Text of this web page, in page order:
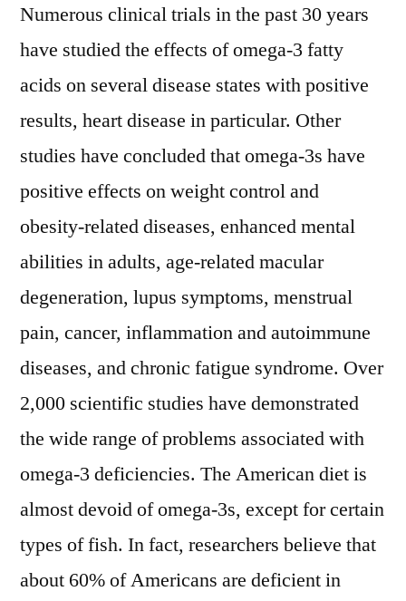
Numerous clinical trials in the past 30 years
have studied the effects of omega-3 fatty
acids on several disease states with positive
results, heart disease in particular. Other
studies have concluded that omega-3s have
positive effects on weight control and
obesity-related diseases, enhanced mental
abilities in adults, age-related macular
degeneration, lupus symptoms, menstrual
pain, cancer, inflammation and autoimmune
diseases, and chronic fatigue syndrome. Over
2,000 scientific studies have demonstrated
the wide range of problems associated with
omega-3 deficiencies. The American diet is
almost devoid of omega-3s, except for certain
types of fish. In fact, researchers believe that
about 60% of Americans are deficient in